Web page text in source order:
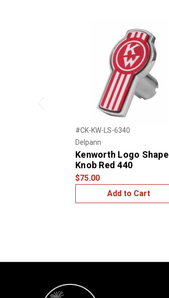
#CK-KW-LS-6340
Delpann
Kenworth Logo Shape
Knob Red 440
$75.00
Add to Cart